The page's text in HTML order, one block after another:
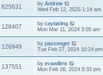
825631 by Andrew
Wed Feb 12, 2025 1:14 am
128407 by caylakling
Mon Mar 11, 2024 3:05 am
126949 by passenger
Tue Feb 27, 2024 10:24 pm
137551 by evawillms
Mon Feb 26, 2024 9:33 pm